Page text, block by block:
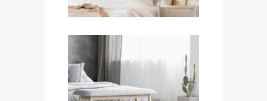
Twin Room
$400 / NIGHT